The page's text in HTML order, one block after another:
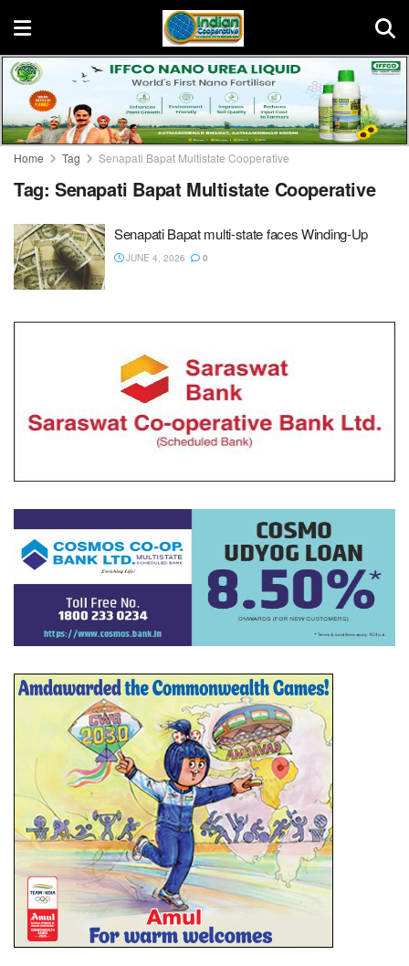
Home Tag Senapati Bapat Multistate Cooperative
Tag: Senapati Bapat Multistate Cooperative
Senapati Bapat multi-state faces Winding-Up
JUNE 4, 2026 0